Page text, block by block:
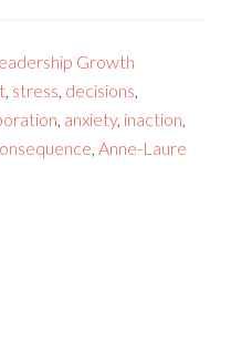
Growth
stress decisions
anxiety, inaction
Anne-Laure